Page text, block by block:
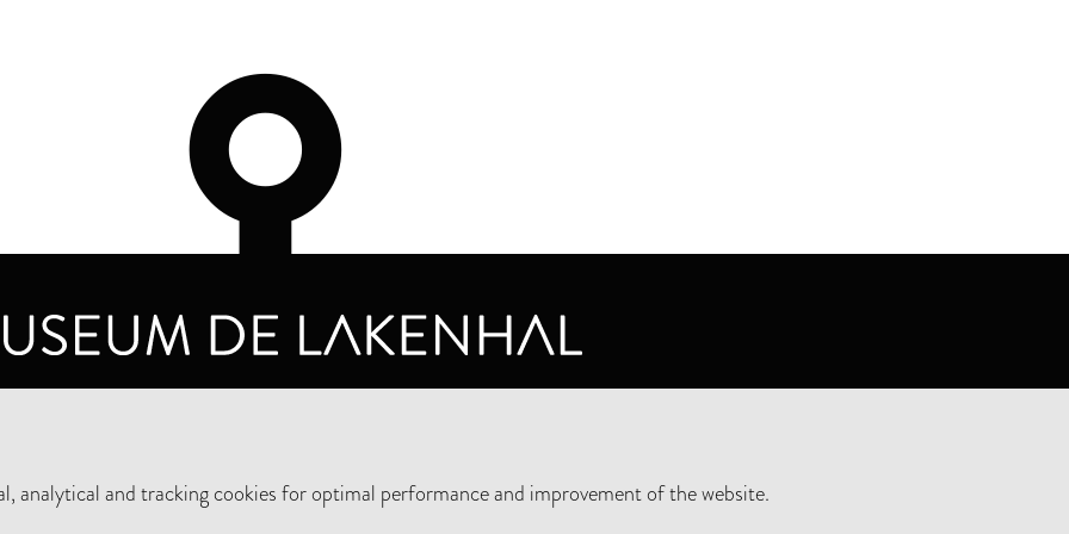
analytical and tracking cookies for optimal performance and improvement of the website.